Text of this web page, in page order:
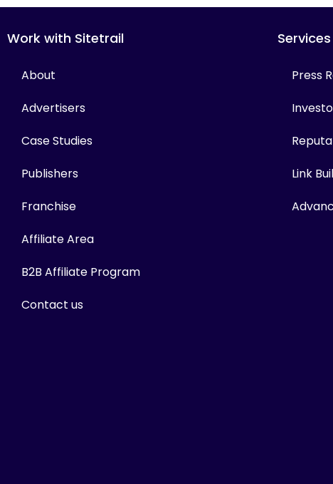
Work with Sitetrail
About
Advertisers
Case Studies
Publishers
Franchise
Affiliate Area
B2B Affiliate Program
Contact us
Services
Press
Link